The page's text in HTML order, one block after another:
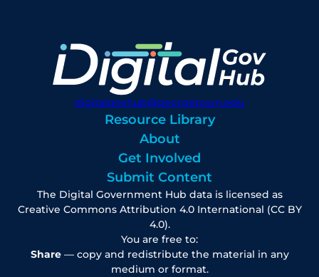
digitalgovhub@georgetown.edu
Resource Library
About
Get Involved
Submit Content
The Digital Government Hub data is licensed as
Creative Commons Attribution 4.0 International (CC BY
4.0).
You are free to:
Share— copy and redistribute the material in any
medium or format.